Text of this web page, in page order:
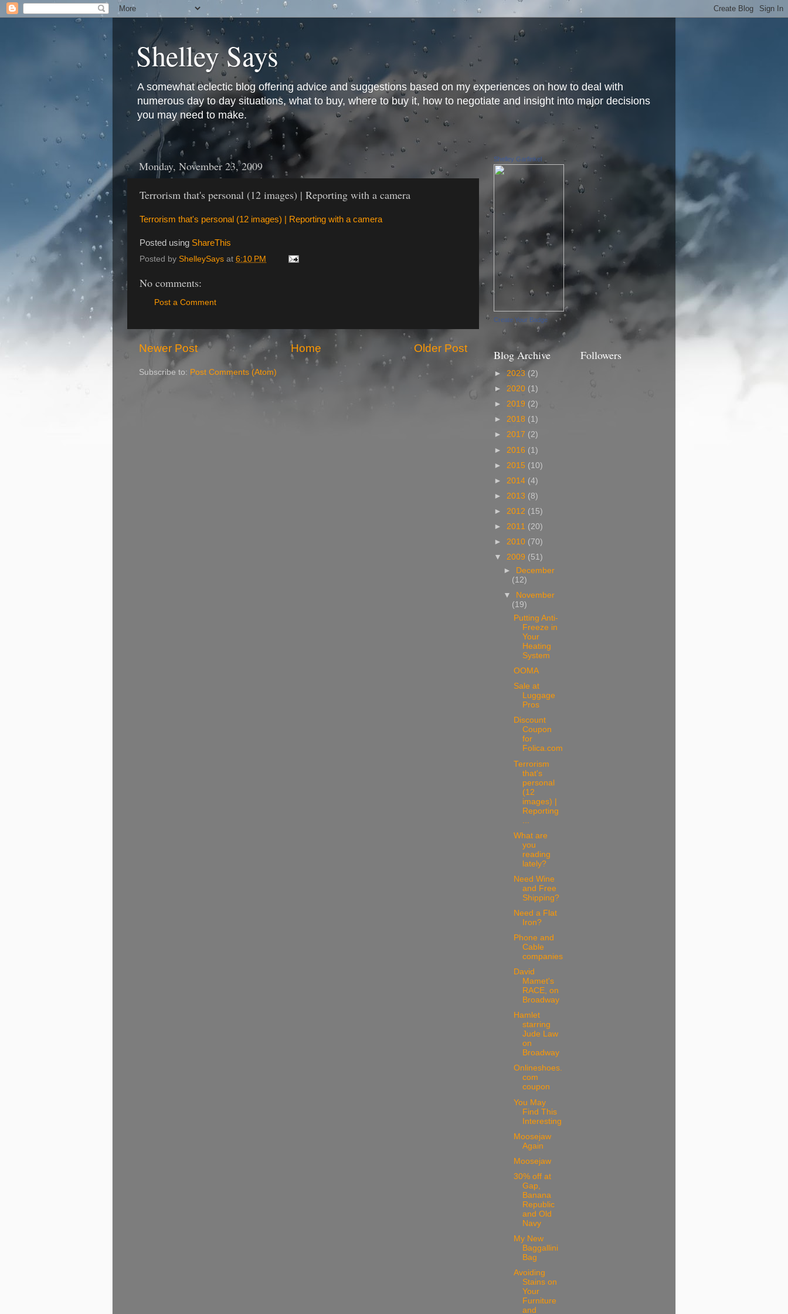
Shelley Says
A somewhat eclectic blog offering advice and suggestions based on my experiences on how to deal with
numerous day to day situations, what to buy, where to buy it, how to negotiate and insight into major decisions
you may need to make.
Monday, November 23, 2009
Terrorism that's personal (12 images) | Reporting with a camera
Terrorism that's personal (12 images) | Reporting with a camera
Posted using ShareThis
Posted by ShelleySays at 6:10 PM
No comments:
Post a Comment
Newer Post Older Post
Home
Subscribe to: Post Comments (Atom)
Shelley Garfinkel
Create Your Badge
Blog Archive
► 2023 (2)
► 2020 (1)
► 2019 (2)
► 2018 (1)
► 2017 (2)
► 2016 (1)
► 2015 (10)
► 2014 (4)
► 2013 (8)
► 2012 (15)
► 2011 (20)
► 2010 (70)
▼ 2009 (51)
►
December
(12)
▼
November
(19)
Putting Anti-
Freeze in
Your
Heating
System
OOMA
Sale at
Luggage
Pros
Discount
Coupon
for
Folica.com
Terrorism
that's
personal
(12
images) |
Reporting
What are
you
reading
lately?
Need Wine
and Free
Shipping?
Need a Flat
Iron?
Phone and
Cable
companies
David
Mamet's
RACE, on
Broadway
Hamlet
starring
Jude Law
on
Broadway
Onlineshoes.
com
coupon
You May
Find This
Interesting
Moosejaw
Again
Moosejaw
30% off at
Gap,
Banana
Republic
and Old
Navy
My New
Baggallini
Bag
Avoiding
Stains on
Your
Furniture
and
Followers